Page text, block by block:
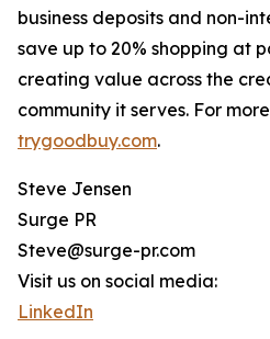
business deposits and non-
save up to 20% shopping at
creating value across the
community it serves. For
trygoodbuy.com.
Steve Jensen
Surge PR
Steve@surge-pr.com
Visit us on social media:
LinkedIn